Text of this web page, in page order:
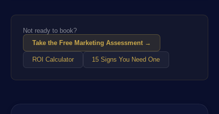
Not ready to book?
Take the Free Marketing Assessment →
ROI Calculator 15 Signs You Need One